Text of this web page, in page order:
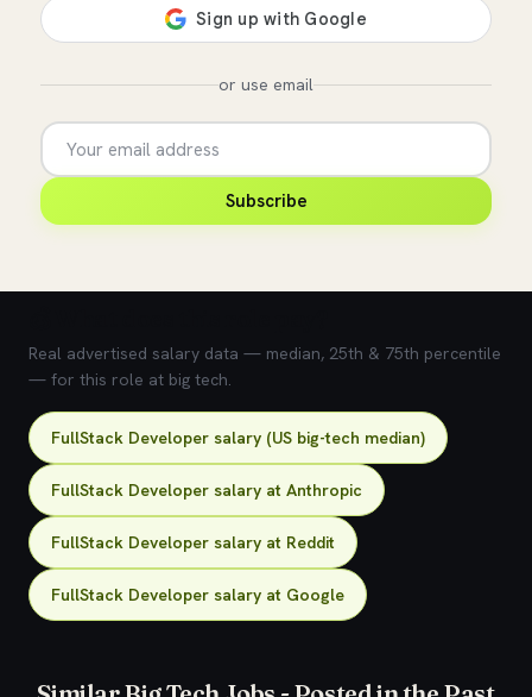
or use email
Subscribe
Real advertised salary data — median, 25th & 75th percentile
— for this role at big tech.
FullStack Developer salary (US big-tech median)
FullStack Developer salary at Anthropic
FullStack Developer salary at Reddit
FullStack Developer salary at Google